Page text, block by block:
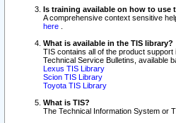
Is training available on how to use
A comprehensive context sensitive
here
What is available in the TIS library?
TIS contains all of the product
Technical Service Bulletins, available
Lexus TIS Library
Scion TIS Library
Toyota TIS Library
What is TIS?
The Technical Information System or